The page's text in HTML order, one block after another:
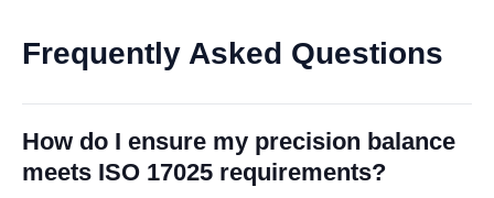
Frequently Asked Questions
How do I ensure my precision balance
meets ISO 17025 requirements?